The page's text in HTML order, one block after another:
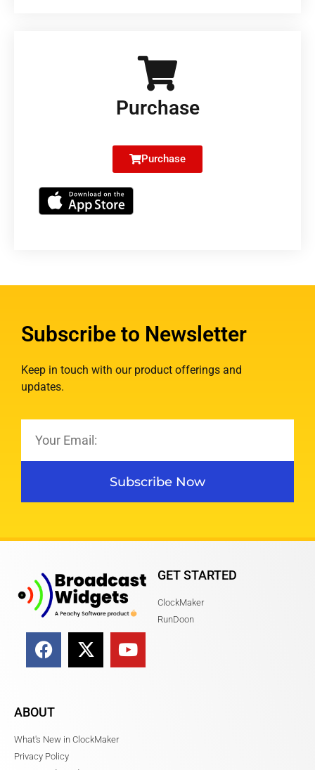
Purchase
Purchase
Subscribe to Newsletter
Keep in touch with our product offerings and
updates.
Subscribe Now
GET STARTED
ClockMaker
RunDoon
ABOUT
What's New in ClockMaker
Privacy Policy